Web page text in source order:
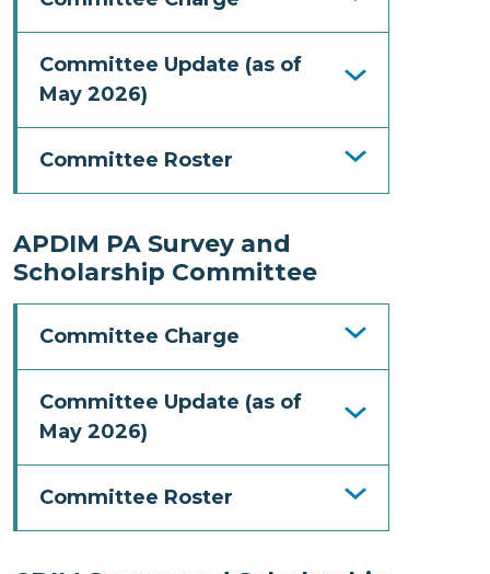
Committee Update (as of
May 2026)
Committee Roster
APDIM PA Survey and
Scholarship Committee
Committee Charge
Committee Update (as of
May 2026)
Committee Roster